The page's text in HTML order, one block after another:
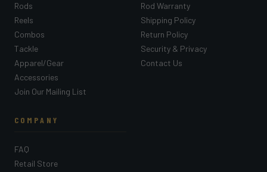
Rods
Reels
Combos
Tackle
Apparel/Gear
Accessories
Join Our Mailing List
Rod Warranty
Shipping Policy
Return Policy
Security & Privacy
Contact Us
COMPANY
FAQ
Retail Store